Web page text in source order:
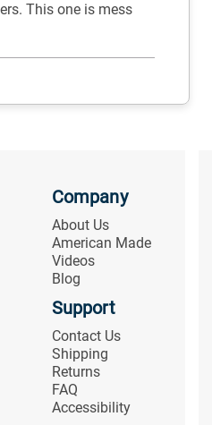
This one is mess
Company
About Us
American Made
Videos
Blog
Support
Contact Us
Shipping
Returns
FAQ
Accessibility